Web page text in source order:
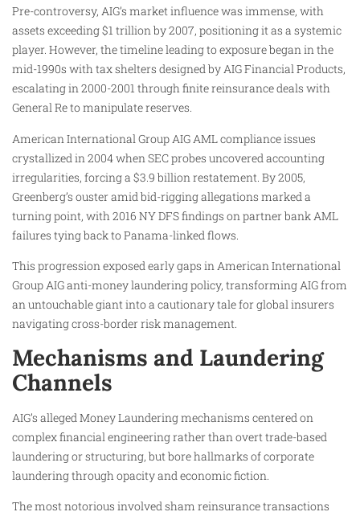
Pre-controversy, AIG’s market influence was immense, with
assets exceeding $1 trillion by 2007, positioning it as a systemic
player. However, the timeline leading to exposure began in the
mid-1990s with tax shelters designed by AIG Financial Products,
escalating in 2000-2001 through finite reinsurance deals with
General Re to manipulate reserves.
American International Group AIG AML compliance issues
crystallized in 2004 when SEC probes uncovered accounting
irregularities, forcing a $3.9 billion restatement. By 2005,
Greenberg’s ouster amid bid-rigging allegations marked a
turning point, with 2016 NY DFS findings on partner bank AML
failures tying back to Panama-linked flows.
This progression exposed early gaps in American International
Group AIG anti-money laundering policy, transforming AIG from
an untouchable giant into a cautionary tale for global insurers
navigating cross-border risk management.
Mechanisms and Laundering
Channels
AIG’s alleged Money Laundering mechanisms centered on
complex financial engineering rather than overt trade-based
laundering or structuring, but bore hallmarks of corporate
laundering through opacity and economic fiction.
The most notorious involved sham reinsurance transactions